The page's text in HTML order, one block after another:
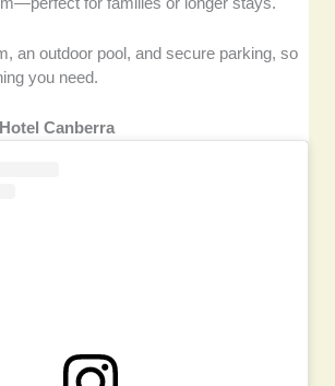
an outdoor pool, and secure parking, so
you need.
Canberra